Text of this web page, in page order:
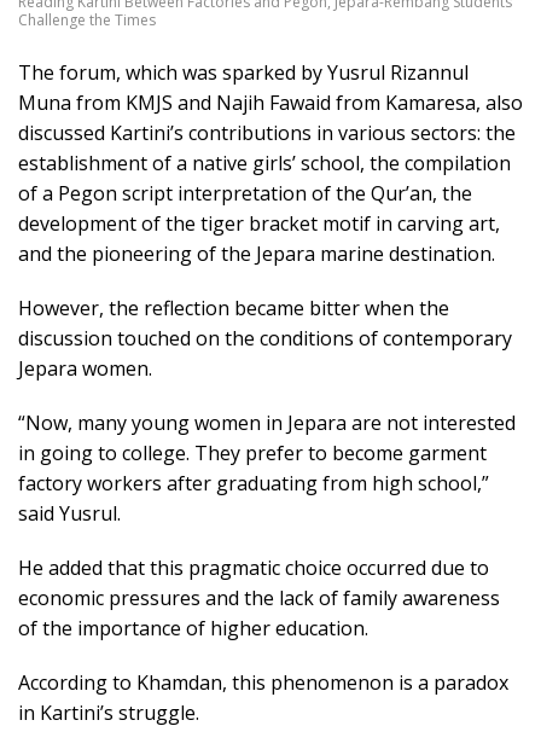
Challenge the Times
The forum, which was sparked by Yusrul Rizannul
Muna from KMJS and Najih Fawaid from Kamaresa, also
discussed Kartini’s contributions in various sectors: the
establishment of a native girls’ school, the compilation
of a Pegon script interpretation of the Qur’an, the
development of the tiger bracket motif in carving art,
and the pioneering of the Jepara marine destination.
However, the reflection became bitter when the
discussion touched on the conditions of contemporary
Jepara women.
“Now, many young women in Jepara are not interested
in going to college. They prefer to become garment
factory workers after graduating from high school,”
said Yusrul.
He added that this pragmatic choice occurred due to
economic pressures and the lack of family awareness
of the importance of higher education.
According to Khamdan, this phenomenon is a paradox
in Kartini’s struggle.